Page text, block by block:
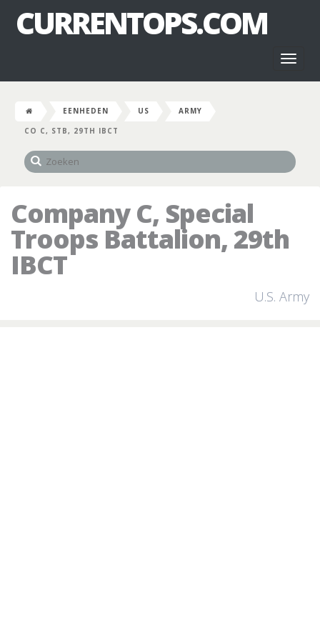
CURRENTOPS.COM
EENHEDEN US
ARMY
CO C, STB, 29TH IBCT
Company C, Special
Troops Battalion, 29th
IBCT
U.S. Army